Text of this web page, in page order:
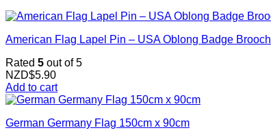
American Flag Lapel Pin – USA Oblong Badge Brooch
Rated 5 out of 5
NZD$5.90
Add to cart
German Germany Flag 150cm x 90cm